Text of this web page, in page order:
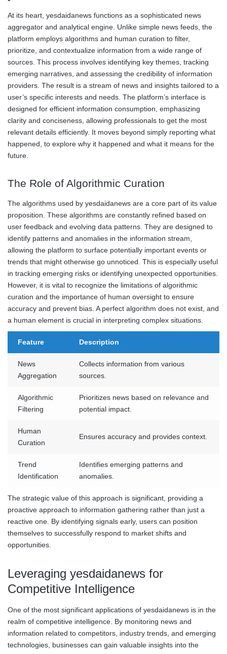
At its heart, yesdaidanews functions as a sophisticated news
aggregator and analytical engine. Unlike simple news feeds, the
platform employs algorithms and human curation to filter,
prioritize, and contextualize information from a wide range of
sources. This process involves identifying key themes, tracking
emerging narratives, and assessing the credibility of information
providers. The result is a stream of news and insights tailored to a
user’s specific interests and needs. The platform’s interface is
designed for efficient information consumption, emphasizing
clarity and conciseness, allowing professionals to get the most
relevant details efficiently. It moves beyond simply reporting what
happened, to explore why it happened and what it means for the
future.
The Role of Algorithmic Curation
The algorithms used by yesdaidanews are a core part of its value
proposition. These algorithms are constantly refined based on
user feedback and evolving data patterns. They are designed to
identify patterns and anomalies in the information stream,
allowing the platform to surface potentially important events or
trends that might otherwise go unnoticed. This is especially useful
in tracking emerging risks or identifying unexpected opportunities.
However, it is vital to recognize the limitations of algorithmic
curation and the importance of human oversight to ensure
accuracy and prevent bias. A perfect algorithm does not exist, and
a human element is crucial in interpreting complex situations.
Feature Description
News
Aggregation
Collects information from various
sources.
Algorithmic
Filtering
Prioritizes news based on relevance and
potential impact.
Human
Curation
Ensures accuracy and provides context.
Trend
Identification
Identifies emerging patterns and
anomalies.
The strategic value of this approach is significant, providing a
proactive approach to information gathering rather than just a
reactive one. By identifying signals early, users can position
themselves to successfully respond to market shifts and
opportunities.
Leveraging yesdaidanews for
Competitive Intelligence
One of the most significant applications of yesdaidanews is in the
realm of competitive intelligence. By monitoring news and
information related to competitors, industry trends, and emerging
technologies, businesses can gain valuable insights into the